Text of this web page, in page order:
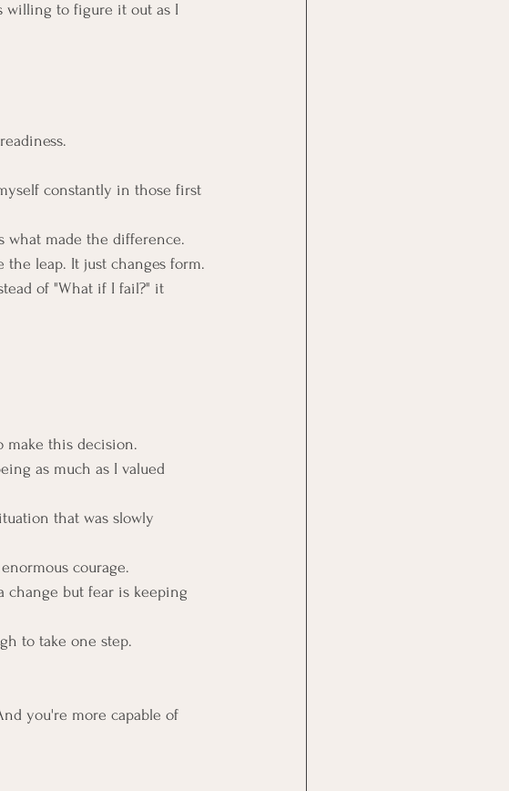
willing to figure it out as I
constantly in those first
what made the difference.
the leap. It just changes form.
of "What if I fail?" it
make this decision.
as much as I valued
that was slowly
courage.
change but fear is keeping
to take one step.
you're more capable of